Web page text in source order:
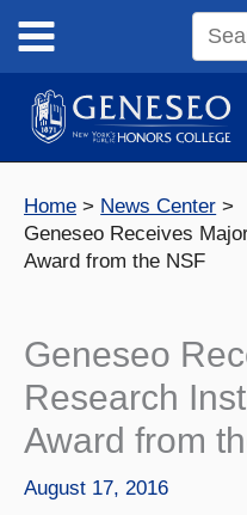
content
site
Home
News Center
Geneseo Receives
Award from the NSF
Geneseo
Research
Award from
August 17, 2016